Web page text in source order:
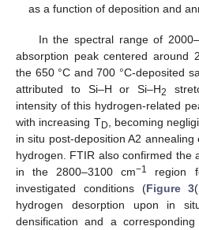
as a function of deposition and
In the spectral range of
absorption peak centered around
the 650 °C and 700 °C-deposited
attributed to Si–H or Si–H2
intensity of this hydrogen-related
with increasing TD
, becoming
in situ post-deposition A2
hydrogen. FTIR also confirmed the
in the 2800–3100 cm−1
region
investigated conditions (Figure 3
hydrogen desorption upon in
densification and a